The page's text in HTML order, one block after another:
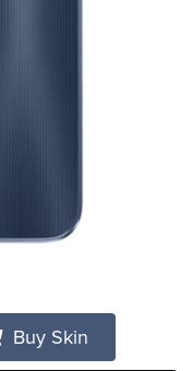
Buy Skin